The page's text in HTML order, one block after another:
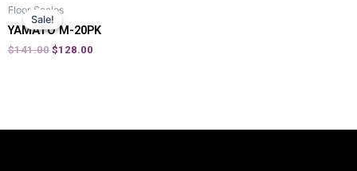
Sale!
Sale!
Floor Scales
YAMATO M-20PK
$141.00 $128.00